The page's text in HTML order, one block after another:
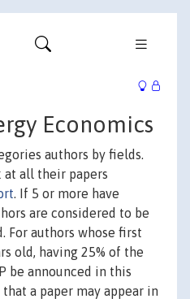
Economics
authors by fields.
at all their papers
. If 5 or more have
are considered to be
authors whose first
old, having 25% of the
be announced in this
a paper may appear in